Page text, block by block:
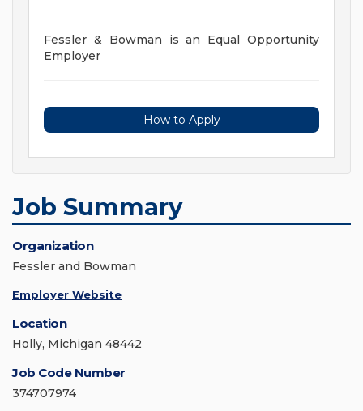
Fessler & Bowman is an Equal Opportunity
Employer
How to Apply
Job Summary
Organization
Fessler and Bowman
Employer Website
Location
Holly, Michigan 48442
Job Code Number
374707974